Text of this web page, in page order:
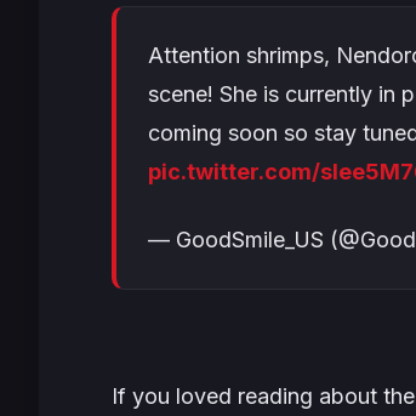
Attention shrimps,
scene! She is currently in
coming soon so stay
pic.twitter.com/
— GoodSmile_US
If you loved reading about